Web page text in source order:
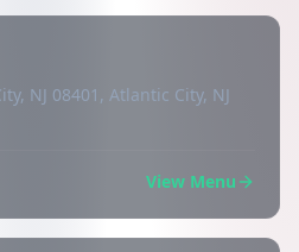
NJ 08401, Atlantic City, NJ
View Menu